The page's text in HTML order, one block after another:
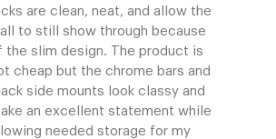
are clean, neat, and allow the
to still show through because
the slim design. The product is
cheap but the chrome bars and
side mounts look classy and
an excellent statement while
needed storage for my